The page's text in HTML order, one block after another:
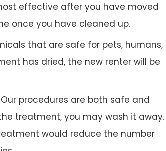
effective after you have moved
once you have cleaned up.
that are safe for pets, humans,
has dried, the new renter will be
procedures are both safe and
treatment, you may wash it away.
would reduce the number